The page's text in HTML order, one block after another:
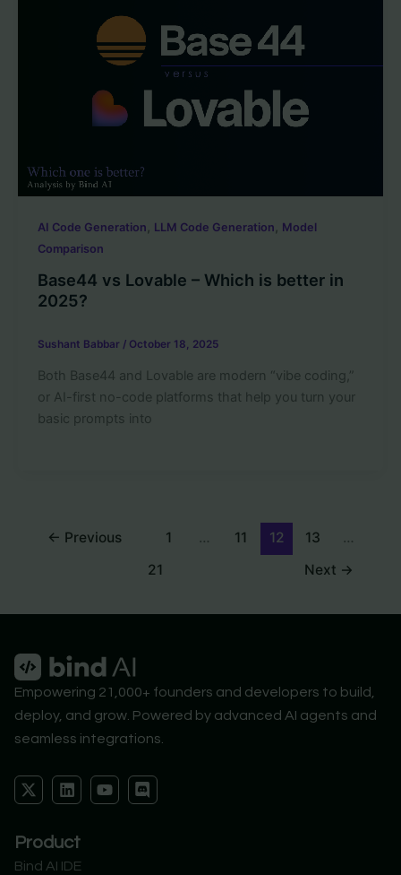
AI Code Generation , LLM Code Generation , Model
Comparison
Base44 vs Lovable – Which is better in
2025?
Sushant Babbar / October 18, 2025
Both Base44 and Lovable are modern “vibe coding,”
or AI-first no-code platforms that help you turn your
basic prompts into
← Previous 1 … 11 12 13
…
21
Next →
Empowering 21,000+ founders and developers to build,
deploy, and grow. Powered by advanced AI agents and
seamless integrations.
X
-
i
t
L
i
e
d
Y
o
D
i
Product
Bind AI IDE